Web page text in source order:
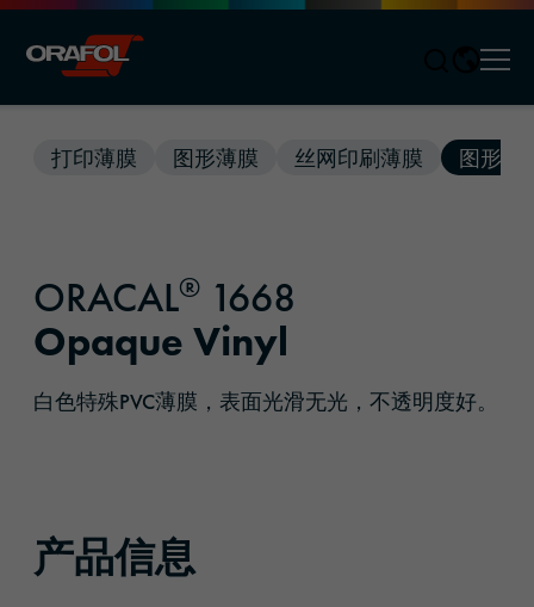
打印薄膜 图形薄膜 丝网印刷薄膜 图形解
ORACAL® 1668
Opaque Vinyl
白色特殊PVC薄膜，表面光滑无光，不透明度好。
产品信息